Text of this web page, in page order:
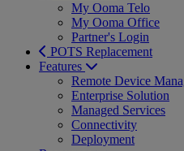
My Ooma Telo
My Ooma Office
Partner's Login
POTS Replacement
Features
Remote Device
Enterprise Solution
Managed Services
Connectivity
Deployment